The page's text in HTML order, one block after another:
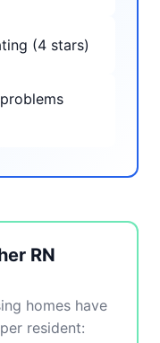
(4 stars)
RN
homes have
resident: